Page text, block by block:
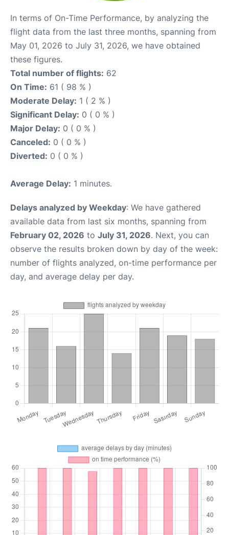
In terms of On-Time Performance, by analyzing the
flight data from the last three months, spanning from
May 01, 2026 to July 31, 2026, we have obtained
these figures.
Total number of flights: 62
On Time: 61 ( 98 % )
Moderate Delay: 1 ( 2 % )
Significant Delay: 0 ( 0 % )
Major Delay: 0 ( 0 % )
Canceled: 0 ( 0 % )
Diverted: 0 ( 0 % )
Average Delay: 1 minutes.
Delays analyzed by Weekday: We have gathered
available data from last six months, spanning from
February 02, 2026 to July 31, 2026. Next, you can
observe the results broken down by day of the week:
number of flights analyzed, on-time performance per
day, and average delay per day.